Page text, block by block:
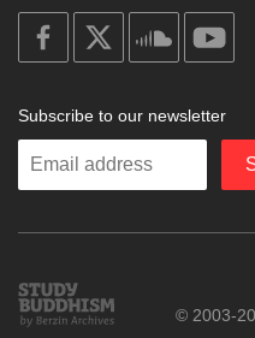
on
facebook
soundcloud
Subscribe to our newsletter
Enter
Study
Buddhism
© 2003-